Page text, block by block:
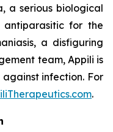
a serious biological
for the
a disfiguring
team, Appili is
infection. For
.